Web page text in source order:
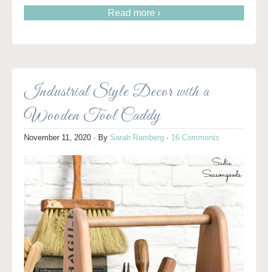
Read more ›
Industrial Style Decor with a
Wooden Tool Caddy
November 11, 2020 · By Sarah Ramberg · 16 Comments